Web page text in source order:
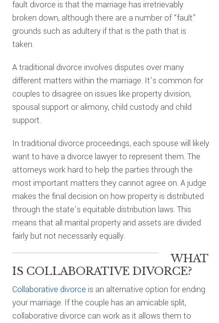
fault divorce is that the marriage has irretrievably
broken down, although there are a number of “fault”
grounds such as adultery if that is the path that is
taken.
A traditional divorce involves disputes over many
different matters within the marriage. It’s common for
couples to disagree on issues like property division,
spousal support or alimony, child custody and child
support.
In traditional divorce proceedings, each spouse will likely
want to have a divorce lawyer to represent them. The
attorneys work hard to help the parties through the
most important matters they cannot agree on. A judge
makes the final decision on how property is distributed
through the state’s equitable distribution laws. This
means that all marital property and assets are divided
fairly but not necessarily equally.
WHAT
IS COLLABORATIVE DIVORCE?
Collaborative divorce is an alternative option for ending
your marriage. If the couple has an amicable split,
collaborative divorce can work as it allows them to